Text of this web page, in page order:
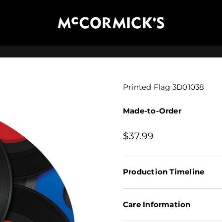
McCormick's Group, LLC
Printed Flag 3D01038
Made-to-Order
Sale price
$37.99
Production Timeline
Care Information